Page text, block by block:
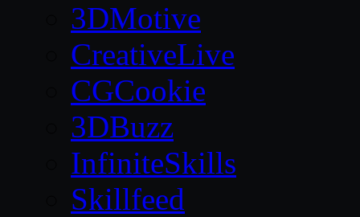
3DMotive
CreativeLive
CGCookie
3DBuzz
InfiniteSkills
Skillfeed